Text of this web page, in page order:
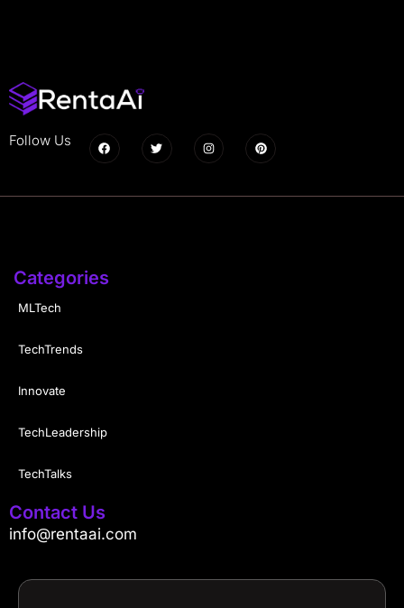
Follow Us
Categories
MLTech
TechTrends
Innovate
TechLeadership
TechTalks
Contact Us
info@rentaai.com